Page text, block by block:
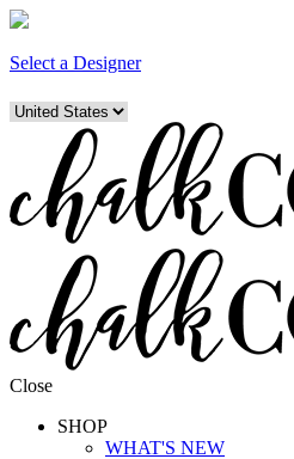
Select a Designer
Close
SHOP
WHAT'S NEW